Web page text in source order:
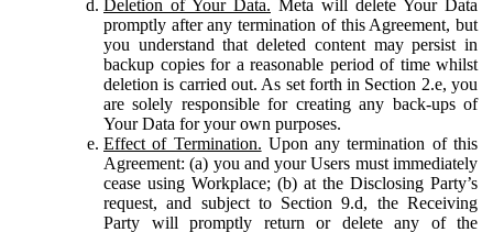
Deletion of Your Data. Meta will delete Your Data
promptly after any termination of this Agreement, but
you understand that deleted content may persist in
backup copies for a reasonable period of time whilst
deletion is carried out. As set forth in Section 2.e, you
are solely responsible for creating any back-ups of
Your Data for your own purposes.
Effect of Termination. Upon any termination of this
Agreement: (a) you and your Users must immediately
cease using Workplace; (b) at the Disclosing Party’s
request, and subject to Section 9.d, the Receiving
Party will promptly return or delete any of the